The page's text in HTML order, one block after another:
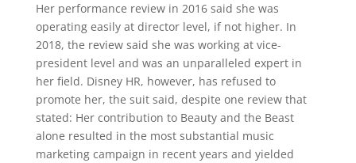
Her performance review in 2016 said she was
operating easily at director level, if not higher. In
2018, the review said she was working at vice-
president level and was an unparalleled expert in
her field. Disney HR, however, has refused to
promote her, the suit said, despite one review that
stated: Her contribution to Beauty and the Beast
alone resulted in the most substantial music
marketing campaign in recent years and yielded